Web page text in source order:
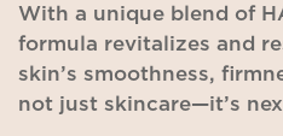
With a unique blend of
formula revitalizes and
skin’s smoothness,
not just skincare—it’s